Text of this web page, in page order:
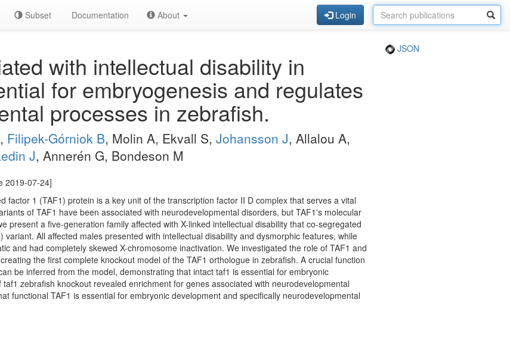
Subset Documentation About Login
with intellectual disability in
for embryogenesis and regulates
processes in zebrafish.
JSON
Filipek-Górniok B, Molin A, Ekvall S, Johansson J, Allalou A,
J, Annerén G, Bondeson M
2019-07-24]
factor 1 (TAF1) protein is a key unit of the transcription factor II D complex that serves a vital
of TAF1 have been associated with neurodevelopmental disorders, but TAF1's molecular
present a five-generation family affected with X-linked intellectual disability that co-segregated
variant. All affected males presented with intellectual disability and dysmorphic features, while
and had completely skewed X-chromosome inactivation. We investigated the role of TAF1 and
the first complete knockout model of the TAF1 orthologue in zebrafish. A crucial function
be inferred from the model, demonstrating that intact taf1 is essential for embryonic
zebrafish knockout revealed enrichment for genes associated with neurodevelopmental
functional TAF1 is essential for embryonic development and specifically neurodevelopmental